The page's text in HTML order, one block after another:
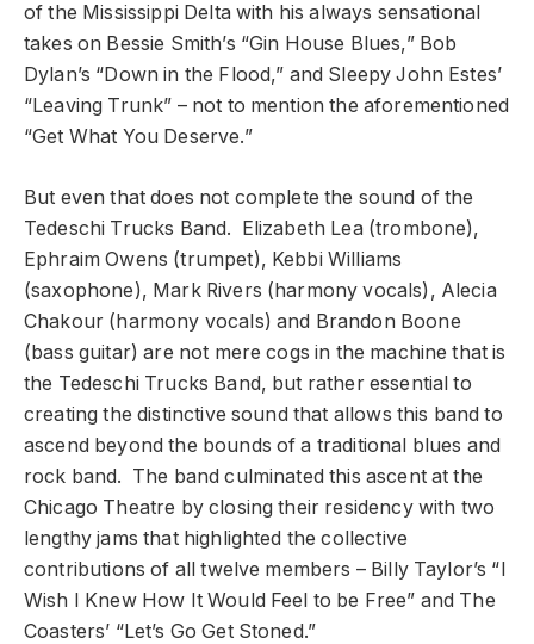
of the Mississippi Delta with his always sensational
takes on Bessie Smith’s “Gin House Blues,” Bob
Dylan’s “Down in the Flood,” and Sleepy John Estes’
“Leaving Trunk” – not to mention the aforementioned
“Get What You Deserve.”
But even that does not complete the sound of the
Tedeschi Trucks Band. Elizabeth Lea (trombone),
Ephraim Owens (trumpet), Kebbi Williams
(saxophone), Mark Rivers (harmony vocals), Alecia
Chakour (harmony vocals) and Brandon Boone
(bass guitar) are not mere cogs in the machine that is
the Tedeschi Trucks Band, but rather essential to
creating the distinctive sound that allows this band to
ascend beyond the bounds of a traditional blues and
rock band. The band culminated this ascent at the
Chicago Theatre by closing their residency with two
lengthy jams that highlighted the collective
contributions of all twelve members – Billy Taylor’s “I
Wish I Knew How It Would Feel to be Free” and The
Coasters’ “Let’s Go Get Stoned.”